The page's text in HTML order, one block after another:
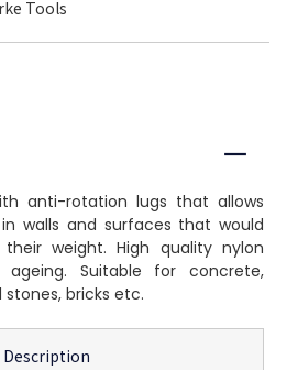
Tools
Close
anti-rotation lugs that allows
walls and surfaces that would
weight. High quality nylon
Suitable for concrete,
bricks etc.
Description